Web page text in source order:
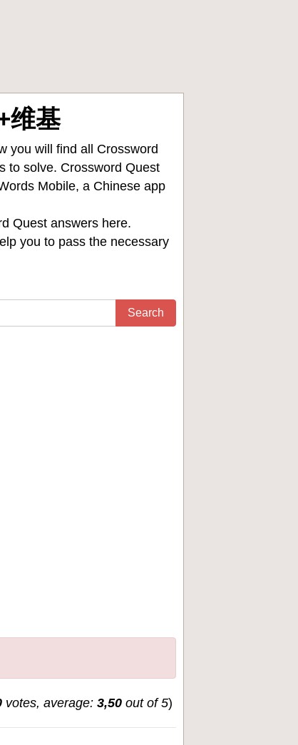
维基
you will find all Crossword
to solve. Crossword Quest
Mobile, a Chinese app
Quest answers here.
you to pass the necessary
Search
votes, average: 3,50 out of 5)